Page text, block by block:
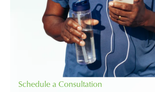
Schedule a Consultation